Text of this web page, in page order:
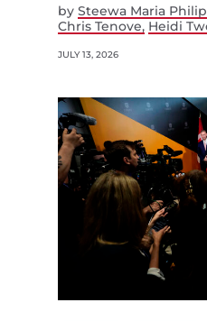
by Steewa Maria Philip
Chris Tenove Heidi
JULY 13, 2026